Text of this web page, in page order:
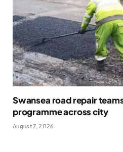
Swansea road repair
programme across city
August 7, 2026